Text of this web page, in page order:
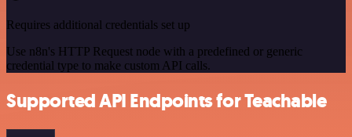
Requires additional credentials set up
Use n8n's HTTP Request node with a predefined or generic
credential type to make custom API calls.
Supported API Endpoints for Teachable